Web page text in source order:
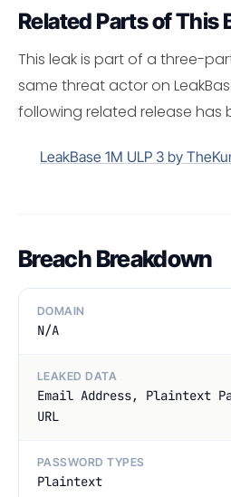
Related Parts of This
This leak is part of a three-
same threat actor on
following related release has
LeakBase 1M ULP 3 by
Breach Breakdown
DOMAIN
N/A
LEAKED DATA
Email Address, Plaintext
URL
PASSWORD TYPES
Plaintext